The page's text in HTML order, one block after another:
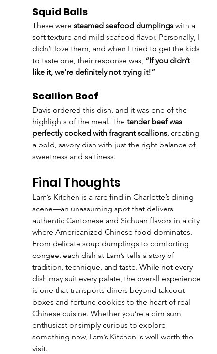
Squid Balls
These were steamed seafood dumplings with a
soft texture and mild seafood flavor. Personally, I
didn’t love them, and when I tried to get the kids
to taste one, their response was, “If you didn’t
like it, we’re definitely not trying it!”
Scallion Beef
Davis ordered this dish, and it was one of the
highlights of the meal. The tender beef was
perfectly cooked with fragrant scallions, creating
a bold, savory dish with just the right balance of
sweetness and saltiness.
Final Thoughts
Lam’s Kitchen is a rare find in Charlotte’s dining
scene—an unassuming spot that delivers
authentic Cantonese and Sichuan flavors in a city
where Americanized Chinese food dominates.
From delicate soup dumplings to comforting
congee, each dish at Lam’s tells a story of
tradition, technique, and taste. While not every
dish may suit every palate, the overall experience
is one that transports diners beyond takeout
boxes and fortune cookies to the heart of real
Chinese cuisine. Whether you’re a dim sum
enthusiast or simply curious to explore
something new, Lam’s Kitchen is well worth the
visit.